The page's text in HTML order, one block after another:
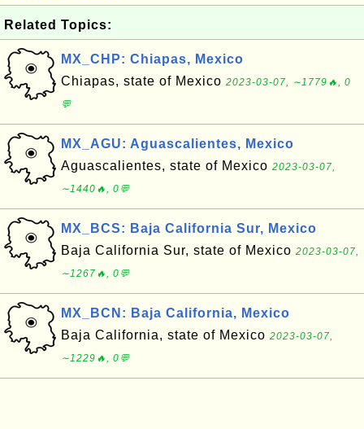
Related Topics:
MX_CHP: Chiapas, Mexico
Chiapas, state of Mexico 2023-03-07, ∼1779🔥, 0
💬
MX_AGU: Aguascalientes, Mexico
Aguascalientes, state of Mexico 2023-03-07,
∼1440🔥, 0💬
MX_BCS: Baja California Sur, Mexico
Baja California Sur, state of Mexico 2023-03-07,
∼1267🔥, 0💬
MX_BCN: Baja California, Mexico
Baja California, state of Mexico 2023-03-07,
∼1229🔥, 0💬